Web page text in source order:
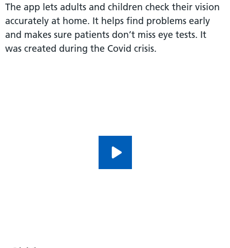
The app lets adults and children check their vision
accurately at home. It helps find problems early
and makes sure patients don’t miss eye tests. It
was created during the Covid crisis.